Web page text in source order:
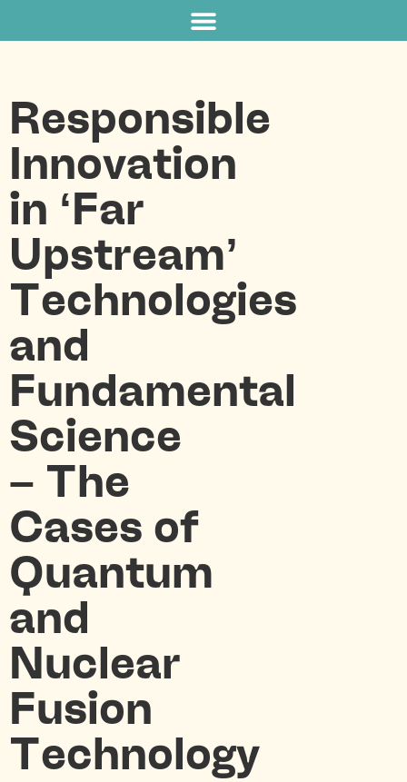
Responsible
Innovation
in ‘Far
Upstream’
Technologies
and
Fundamental
Science
– The
Cases of
Quantum
and
Nuclear
Fusion
Technology